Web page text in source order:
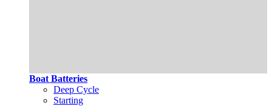
Boat Batteries
Deep Cycle
Starting